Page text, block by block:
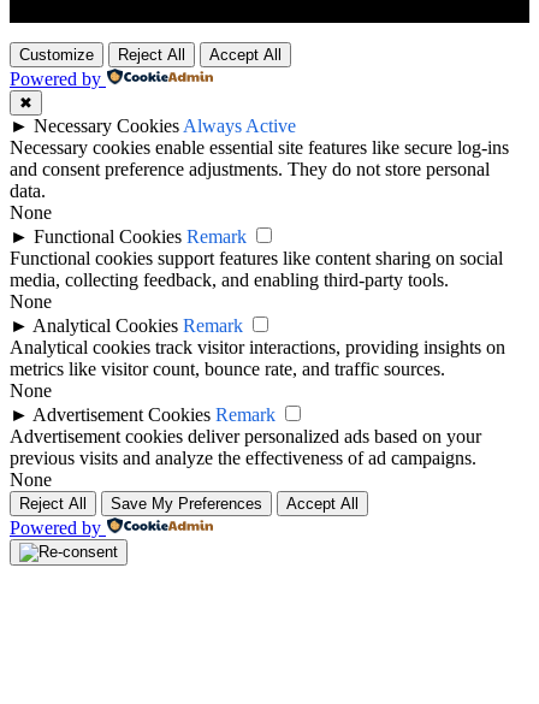
Customize Reject All Accept All
Powered by
✖
► Necessary Cookies Always Active
Necessary cookies enable essential site features like secure log-ins
and consent preference adjustments. They do not store personal
data.
None
► Functional Cookies Remark
Functional cookies support features like content sharing on social
media, collecting feedback, and enabling third-party tools.
None
► Analytical Cookies Remark
Analytical cookies track visitor interactions, providing insights on
metrics like visitor count, bounce rate, and traffic sources.
None
► Advertisement Cookies Remark
Advertisement cookies deliver personalized ads based on your
previous visits and analyze the effectiveness of ad campaigns.
None
Reject All Save My Preferences Accept All
Powered by